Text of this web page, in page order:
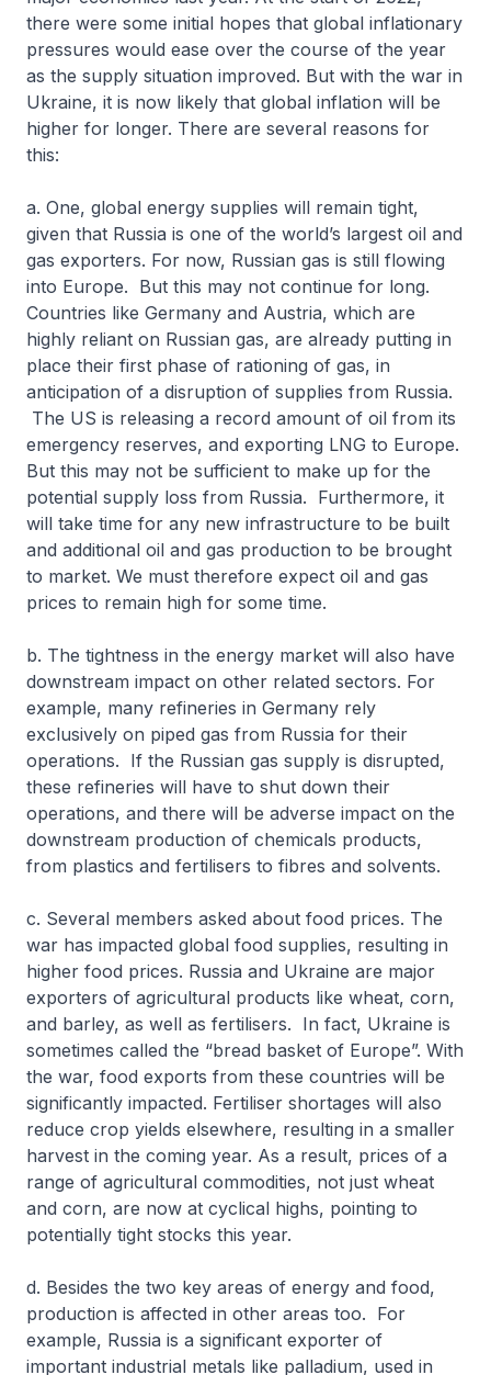
there were some initial hopes that global inflationary
pressures would ease over the course of the year
as the supply situation improved. But with the war in
Ukraine, it is now likely that global inflation will be
higher for longer. There are several reasons for
this:
a. One, global energy supplies will remain tight,
given that Russia is one of the world’s largest oil and
gas exporters. For now, Russian gas is still flowing
into Europe. But this may not continue for long.
Countries like Germany and Austria, which are
highly reliant on Russian gas, are already putting in
place their first phase of rationing of gas, in
anticipation of a disruption of supplies from Russia.
The US is releasing a record amount of oil from its
emergency reserves, and exporting LNG to Europe.
But this may not be sufficient to make up for the
potential supply loss from Russia. Furthermore, it
will take time for any new infrastructure to be built
and additional oil and gas production to be brought
to market. We must therefore expect oil and gas
prices to remain high for some time.
b. The tightness in the energy market will also have
downstream impact on other related sectors. For
example, many refineries in Germany rely
exclusively on piped gas from Russia for their
operations. If the Russian gas supply is disrupted,
these refineries will have to shut down their
operations, and there will be adverse impact on the
downstream production of chemicals products,
from plastics and fertilisers to fibres and solvents.
c. Several members asked about food prices. The
war has impacted global food supplies, resulting in
higher food prices. Russia and Ukraine are major
exporters of agricultural products like wheat, corn,
and barley, as well as fertilisers. In fact, Ukraine is
sometimes called the “bread basket of Europe”. With
the war, food exports from these countries will be
significantly impacted. Fertiliser shortages will also
reduce crop yields elsewhere, resulting in a smaller
harvest in the coming year. As a result, prices of a
range of agricultural commodities, not just wheat
and corn, are now at cyclical highs, pointing to
potentially tight stocks this year.
d. Besides the two key areas of energy and food,
production is affected in other areas too. For
example, Russia is a significant exporter of
important industrial metals like palladium, used in